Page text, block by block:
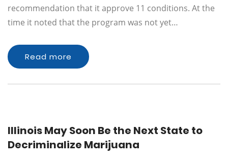
recommendation that it approve 11 conditions. At the
time it noted that the program was not yet…
Read more
Illinois May Soon Be the Next State to
Decriminalize Marijuana